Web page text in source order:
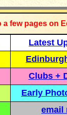
a few pages on
Latest
Clubs +
Early
email